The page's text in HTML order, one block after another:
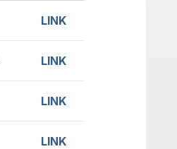
LINK
LINK
LINK
LINK